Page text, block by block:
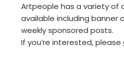
Artpeople has a variety of
available including banner
weekly sponsored posts.
If you’re interested, please